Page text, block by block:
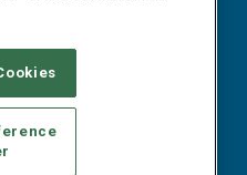
SERVICE PROVIDERS
PRIVACY CHOICES
POLICY